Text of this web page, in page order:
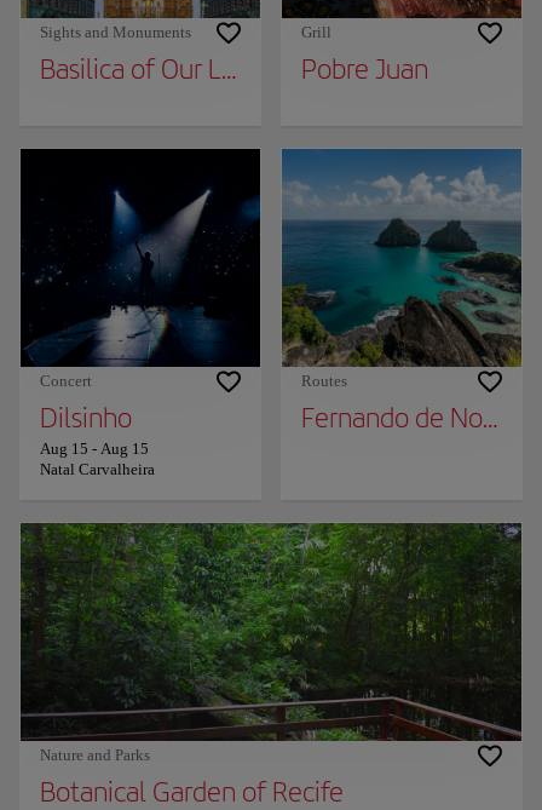
Sights and Monuments
Basilica of Our Lady of Carmen
Grill
Pobre Juan
Concert
Dilsinho
Aug 15 - Aug 15
Natal Carvalheira
Routes
Fernando de
Nature and Parks
Botanical Garden of Recife